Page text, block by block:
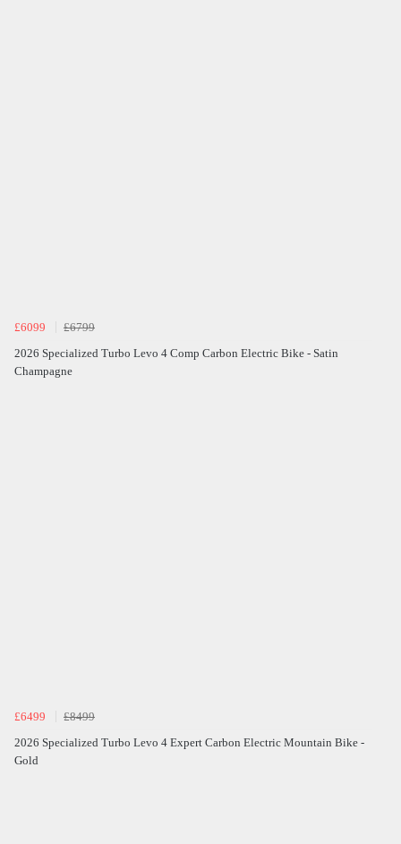
£6099
£6799
2026 Specialized Turbo Levo 4 Comp Carbon Electric Bike - Satin
Champagne
£6499
£8499
2026 Specialized Turbo Levo 4 Expert Carbon Electric Mountain Bike -
Gold